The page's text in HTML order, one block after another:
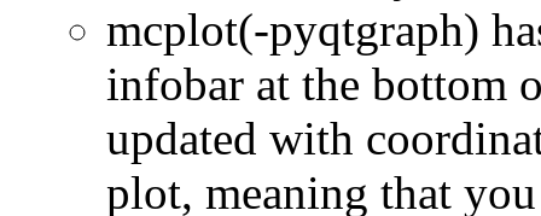
mcplot(-pyqtgraph)
infobar at the bottom
updated with
plot, meaning that